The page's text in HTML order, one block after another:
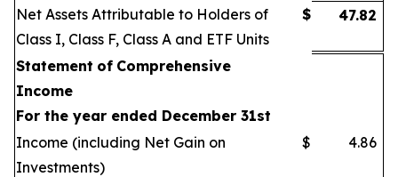
Net Assets Attributable to Holders of
Class I, Class F, Class A and ETF Units
$ 47.82
Statement of Comprehensive
Income
For the year ended December 31st
Income (including Net Gain on
Investments)
$ 4.86